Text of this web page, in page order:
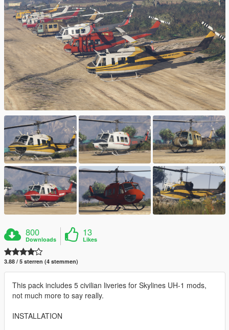
800
Downloads
13
Likes
3.88 / 5 sterren (4 stemmen)
This pack includes 5 civilian liveries for Skylines UH-1 mods,
not much more to say really.
INSTALLATION